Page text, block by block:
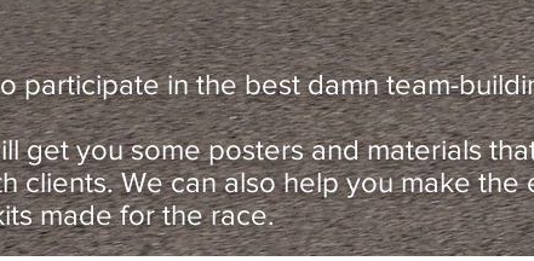
participate in the best damn team-
get you some posters and materials
clients. We can also help you make
made for the race.